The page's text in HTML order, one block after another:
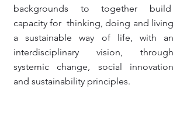
backgrounds to together build
capacity for thinking, doing and living
a sustainable way of life, with an
interdisciplinary vision, through
systemic change, social innovation
and sustainability principles.